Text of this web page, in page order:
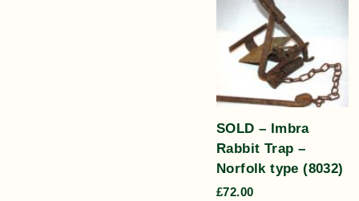
SOLD – Imbra
Rabbit Trap –
Norfolk type (8032)
£72.00